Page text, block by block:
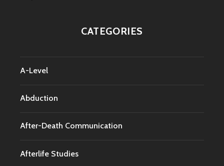
CATEGORIES
A-Level
Abduction
After-Death Communication
Afterlife Studies